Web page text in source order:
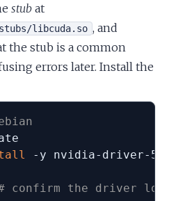
stub at
libcuda.so , and
the stub is a common
errors later. Install the
-y nvidia-driver-
confirm the driver